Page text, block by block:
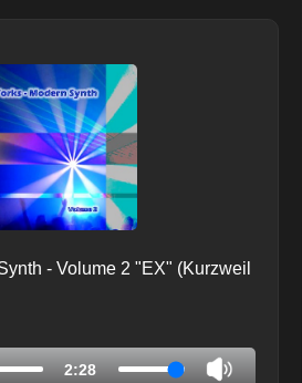
- Volume 2 "EX" (Kurzweil
2:28